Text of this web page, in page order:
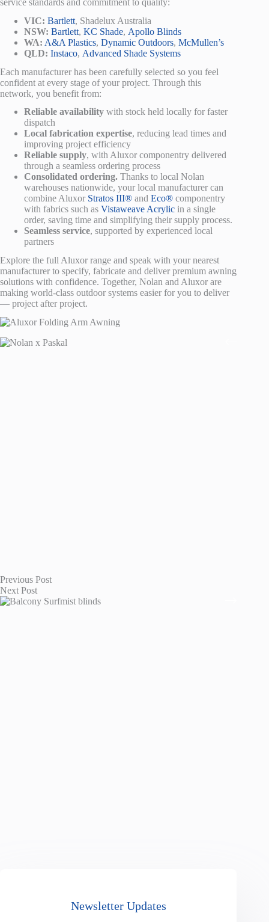
service standards and commitment to quality:
VIC: Bartlett, Shadelux Australia
NSW: Bartlett, KC Shade, Apollo Blinds
WA: A&A Plastics, Dynamic Outdoors, McMullen’s
QLD: Instaco, Advanced Shade Systems
Each manufacturer has been carefully selected so you feel
confident at every stage of your project. Through this
network, you benefit from:
Reliable availability with stock held locally for faster
dispatch
Local fabrication expertise, reducing lead times and
improving project efficiency
Reliable supply, with Aluxor componentry delivered
through a seamless ordering process
Consolidated ordering. Thanks to local Nolan
warehouses nationwide, your local manufacturer can
combine Aluxor Stratos III® and Eco® componentry
with fabrics such as Vistaweave Acrylic in a single
order, saving time and simplifying their supply process.
Seamless service, supported by experienced local
partners
Explore the full Aluxor range and speak with your nearest
manufacturer to specify, fabricate and deliver premium awning
solutions with confidence. Together, Nolan and Aluxor are
making world-class outdoor systems easier for you to deliver
— project after project.
Previous Post
Next Post
Newsletter Updates